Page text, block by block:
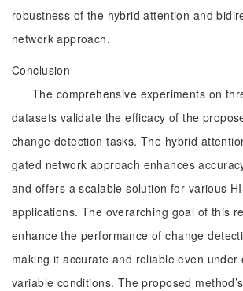
robustness of the hybrid attention and
network approach.
Conclusion
The comprehensive experiments on
datasets validate the efficacy of the
change detection tasks. The hybrid
gated network approach enhances
and offers a scalable solution for various
applications. The overarching goal of this
enhance the performance of change
making it accurate and reliable even under
variable conditions. The proposed